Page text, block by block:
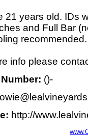
21 years old. IDs
and Full Bar
recommended.
info please
()-
http://